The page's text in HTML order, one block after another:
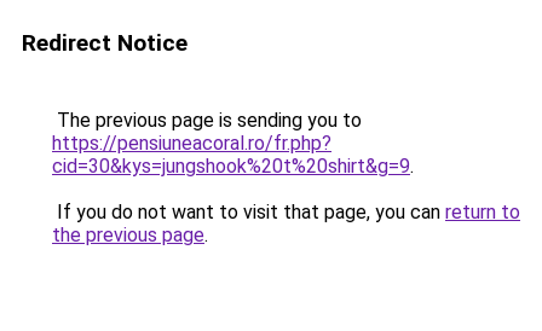
Redirect Notice
The previous page is sending you to
https://pensiuneacoral.ro/fr.php?
cid=30&kys=jungshook%20t%20shirt&g=9.
If you do not want to visit that page, you can return to
the previous page.